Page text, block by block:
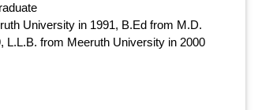
University in 1991, B.Ed from M.D.
L.L.B. from Meeruth University in 2000